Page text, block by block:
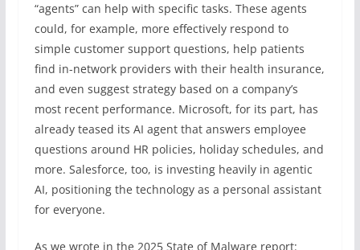
“agents” can help with specific tasks. These agents
could, for example, more effectively respond to
simple customer support questions, help patients
find in-network providers with their health insurance,
and even suggest strategy based on a company’s
most recent performance. Microsoft, for its part, has
already teased its AI agent that answers employee
questions around HR policies, holiday schedules, and
more. Salesforce, too, is investing heavily in agentic
AI, positioning the technology as a personal assistant
for everyone.
As we wrote in the 2025 State of Malware report: